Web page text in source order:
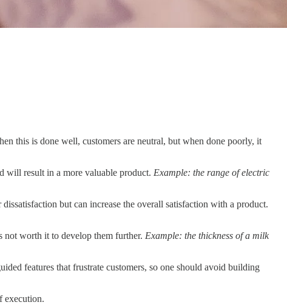
this is done well, customers are neutral, but when done poorly, it
will result in a more valuable product. Example: the range of electric
but can increase the overall satisfaction with a product.
not worth it to develop them further. Example: the thickness of a milk
features that frustrate customers, so one should avoid building
execution.